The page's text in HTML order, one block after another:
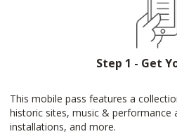
Step 1 - Get
This mobile pass features a
historic sites, music & performance
installations, and more.